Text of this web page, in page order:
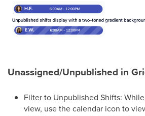
Unassigned/Unpublished in
Filter to Unpublished Shifts:
view, use the calendar icon to